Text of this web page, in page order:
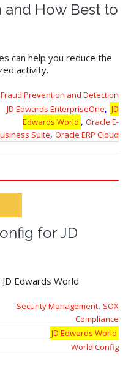
and How Best to
can help you reduce the
activity.
Fraud Prevention and Detection
JD Edwards EnterpriseOne, JD
Edwards World , Oracle E-
Suite, Oracle ERP Cloud
for JD
Edwards World
Security Management, SOX
Compliance
JD Edwards World
World Config